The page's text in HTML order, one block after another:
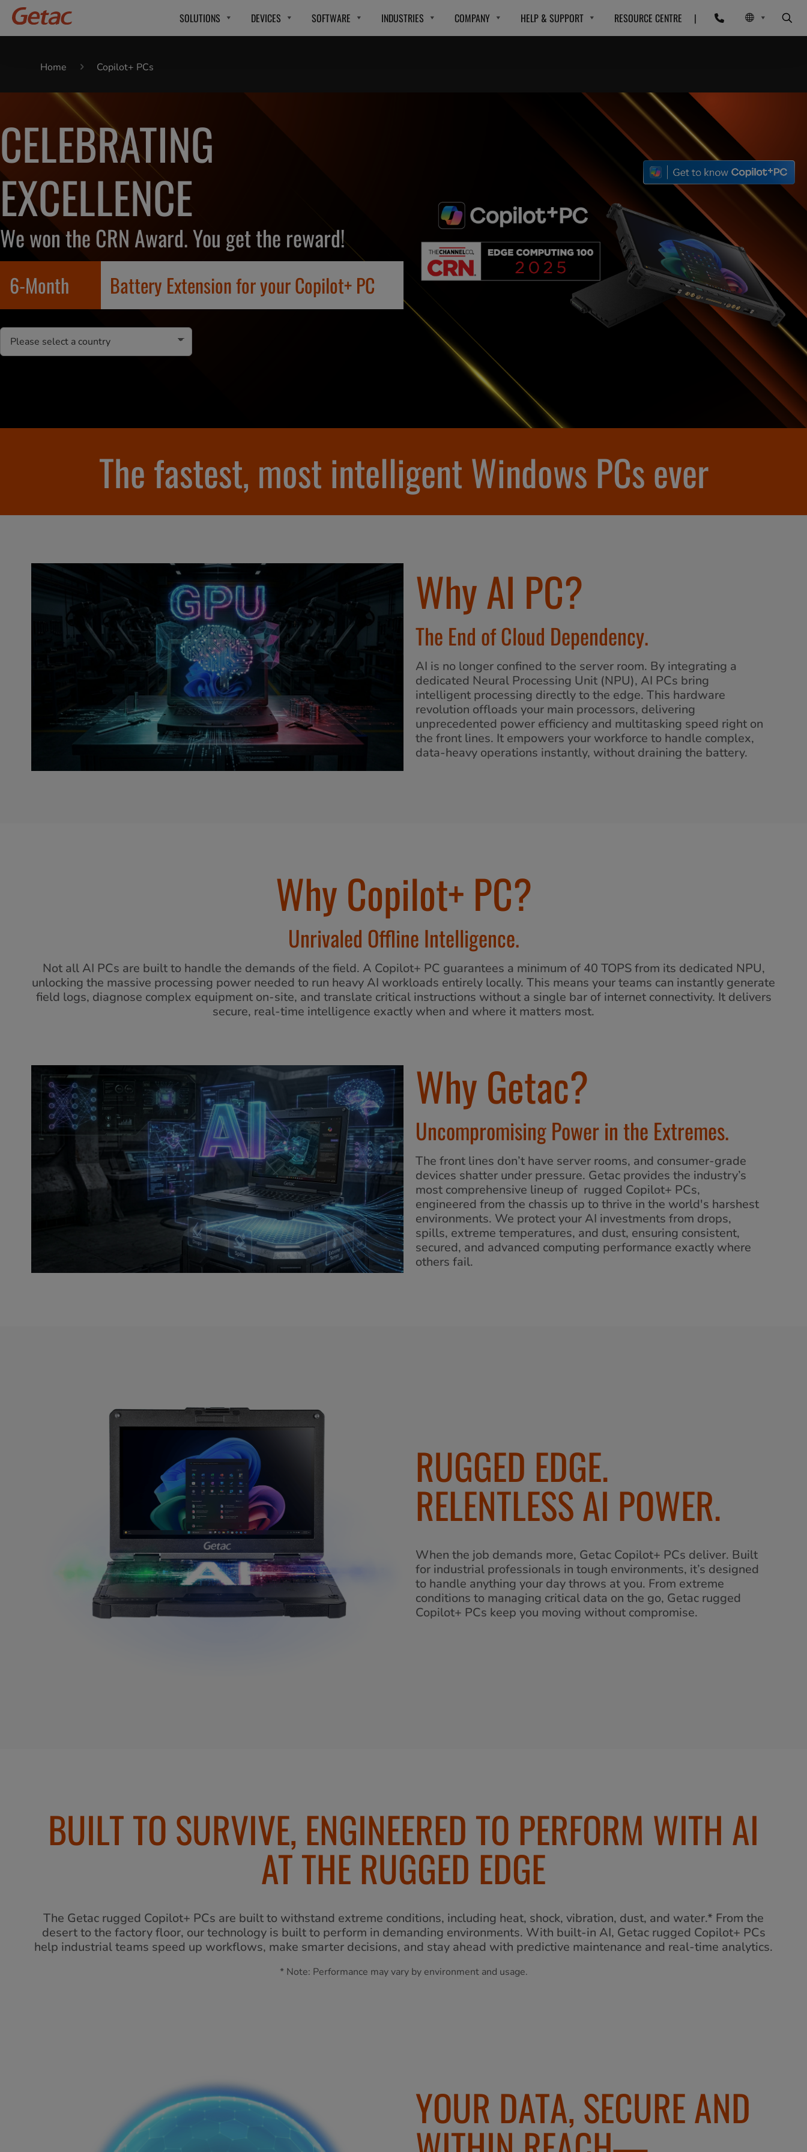
SOLUTIONS DEVICES SOFTWARE INDUSTRIES COMPANY HELP & SUPPORT RESOURCE CENTRE |
Home Copilot+ PCs
CELEBRATING
EXCELLENCE
We won the CRN Award. You get the reward!
6-Month Battery Extension for your Copilot+ PC
The fastest, most intelligent Windows PCs ever
Why AI PC?
The End of Cloud Dependency.
AI is no longer confined to the server room. By integrating a
dedicated Neural Processing Unit (NPU), AI PCs bring
intelligent processing directly to the edge. This hardware
revolution offloads your main processors, delivering
unprecedented power efficiency and multitasking speed right on
the front lines. It empowers your workforce to handle complex,
data-heavy operations instantly, without draining the battery.
Why Copilot+ PC?
Unrivaled Offline Intelligence.
Not all AI PCs are built to handle the demands of the field. A Copilot+ PC guarantees a minimum of 40 TOPS from its dedicated NPU,
unlocking the massive processing power needed to run heavy AI workloads entirely locally. This means your teams can instantly generate
field logs, diagnose complex equipment on-site, and translate critical instructions without a single bar of internet connectivity. It delivers
secure, real-time intelligence exactly when and where it matters most.
Why Getac?
Uncompromising Power in the Extremes.
The front lines don’t have server rooms, and consumer-grade
devices shatter under pressure. Getac provides the industry’s
most comprehensive lineup of rugged Copilot+ PCs,
engineered from the chassis up to thrive in the world's harshest
environments. We protect your AI investments from drops,
spills, extreme temperatures, and dust, ensuring consistent,
secured, and advanced computing performance exactly where
others fail.
RUGGED EDGE.
RELENTLESS AI POWER.
When the job demands more, Getac Copilot+ PCs deliver. Built
for industrial professionals in tough environments, it’s designed
to handle anything your day throws at you. From extreme
conditions to managing critical data on the go, Getac rugged
Copilot+ PCs keep you moving without compromise.
BUILT TO SURVIVE, ENGINEERED TO PERFORM WITH AI
AT THE RUGGED EDGE
The Getac rugged Copilot+ PCs are built to withstand extreme conditions, including heat, shock, vibration, dust, and water.* From the
desert to the factory floor, our technology is built to perform in demanding environments. With built-in AI, Getac rugged Copilot+ PCs
help industrial teams speed up workflows, make smarter decisions, and stay ahead with predictive maintenance and real-time analytics.
* Note: Performance may vary by environment and usage.
YOUR DATA, SECURE AND